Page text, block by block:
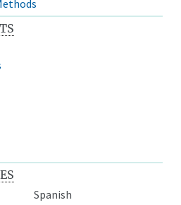
Spanish